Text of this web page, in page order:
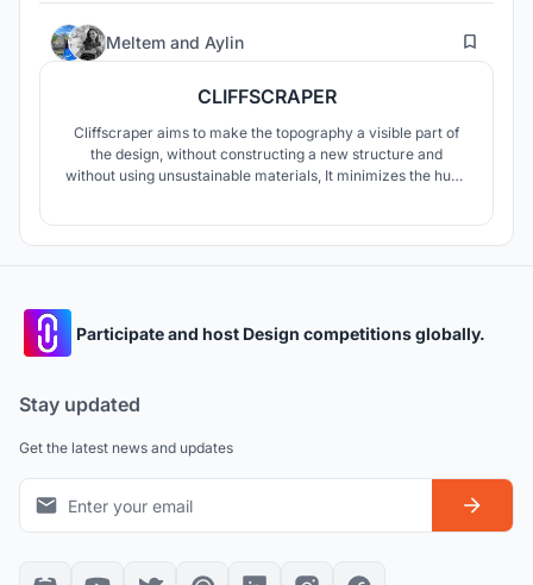
Meltem and Aylin 101
CLIFFSCRAPER
Cliffscraper aims to make the topography a visible part of
the design, without constructing a new structure and
without using unsustainable materials, It minimizes the huge
Participate and host Design competitions globally.
Stay updated
Get the latest news and updates